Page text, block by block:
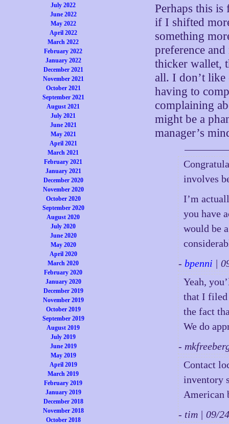
July 2022
June 2022
May 2022
April 2022
March 2022
February 2022
January 2022
December 2021
November 2021
October 2021
September 2021
August 2021
July 2021
June 2021
May 2021
April 2021
March 2021
February 2021
January 2021
December 2020
November 2020
October 2020
September 2020
August 2020
July 2020
June 2020
May 2020
April 2020
March 2020
February 2020
January 2020
December 2019
November 2019
October 2019
September 2019
August 2019
July 2019
June 2019
May 2019
April 2019
March 2019
February 2019
January 2019
December 2018
November 2018
October 2018
Perhaps this
if I shifted
something
preference
thicker wallet,
all. I don’t like
having to
complaining
might be a
manager’s
involves
I’m
you have
would be
-bpenni |
Yeah,
that I filed
the fact
We do
-
Contact
inventory
American
- tim | 09/